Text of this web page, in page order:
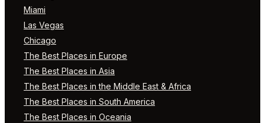
Miami
Las Vegas
Chicago
The Best Places in Europe
The Best Places in Asia
The Best Places in the Middle East & Africa
The Best Places in South America
The Best Places in Oceania